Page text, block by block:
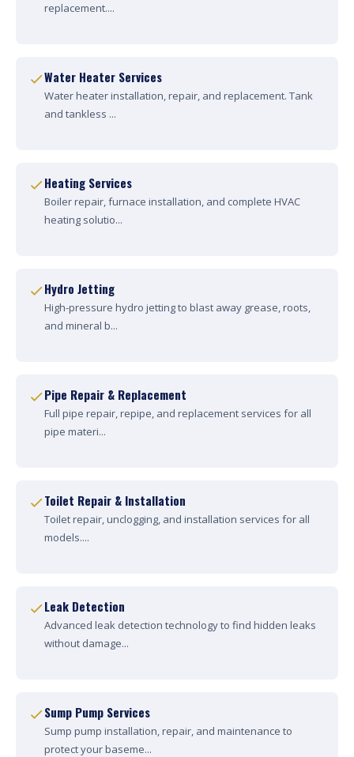
replacement....
Water Heater Services
Water heater installation, repair, and replacement. Tank
and tankless ...
Heating Services
Boiler repair, furnace installation, and complete HVAC
heating solutio...
Hydro Jetting
High-pressure hydro jetting to blast away grease, roots,
and mineral b...
Pipe Repair & Replacement
Full pipe repair, repipe, and replacement services for all
pipe materi...
Toilet Repair & Installation
Toilet repair, unclogging, and installation services for all
models....
Leak Detection
Advanced leak detection technology to find hidden leaks
without damage...
Sump Pump Services
Sump pump installation, repair, and maintenance to
protect your baseme...